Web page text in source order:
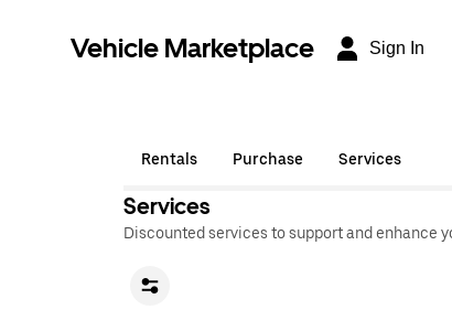
Vehicle Marketplace Sign In
Rentals Purchase Services
Services
Discounted services to support and enhance